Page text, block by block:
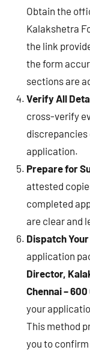
Obtain the
Kalakshetra
the link
the form
sections are
Verify All
cross-verify
discrepancies
application.
Prepare for
attested
completed
are clear and
Dispatch
application
Director,
Chennai – 600
your
This method
you to